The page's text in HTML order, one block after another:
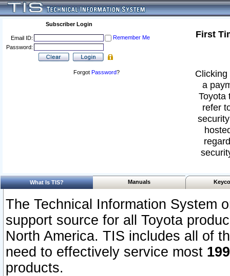
Subscriber Login
Email ID:
Remember Me
Password:
Forgot Password?
First
a
Toyota
refer
What Is TIS? Manuals
The Technical Information System
support source for all Toyota
North America. TIS includes all of
need to effectively service most
products.